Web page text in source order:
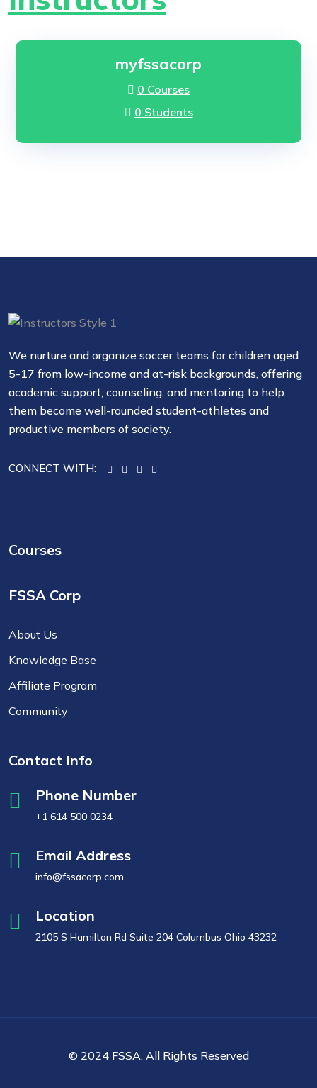
myfssacorp
0 Courses
0 Students
We nurture and organize soccer teams for children aged
5-17 from low-income and at-risk backgrounds, offering
academic support, counseling, and mentoring to help
them become well-rounded student-athletes and
productive members of society.
CONNECT WITH:
Courses
FSSA Corp
About Us
Knowledge Base
Affiliate Program
Community
Contact Info
Phone Number
+1 614 500 0234
Email Address
info@fssacorp.com
Location
2105 S Hamilton Rd Suite 204 Columbus Ohio 43232
© 2024 FSSA. All Rights Reserved